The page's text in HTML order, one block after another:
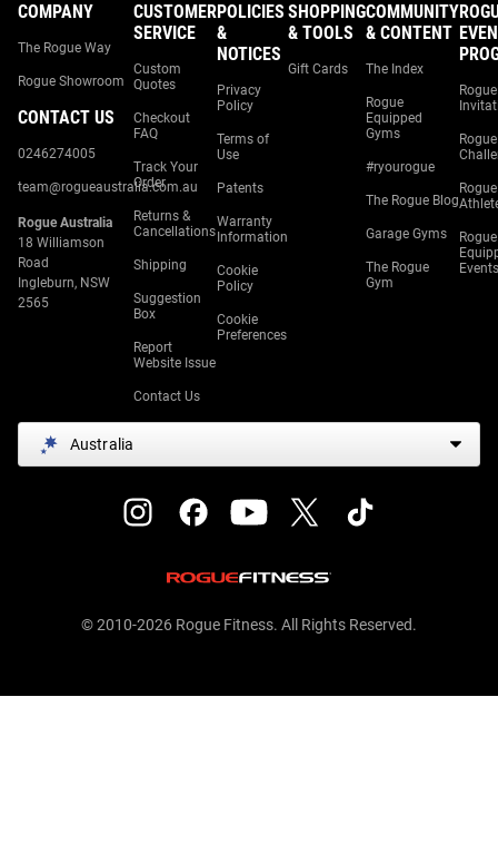
COMPANY
The Rogue Way
Rogue Showroom
CONTACT US
0246274005
team@rogueaustralia.com.au
Rogue Australia
18 Williamson
Road
Ingleburn, NSW
2565
CUSTOMER
SERVICE
Custom
Quotes
Checkout
FAQ
Track Your
Order
Returns &
Cancellations
Shipping
Suggestion
Box
Report
Website Issue
Contact Us
POLICIES
&
NOTICES
Privacy
Policy
Terms of
Use
Patents
Warranty
Information
Cookie
Policy
Cookie
Preferences
SHOPPING
& TOOLS
Gift Cards
COMMUNITY
& CONTENT
The Index
Rogue
Equipped
Gyms
#ryourogue
The Rogue Blog
Garage Gyms
The Rogue
Gym
Rogue
Rogue
Rogue
Rogue
Events
Australia
© 2010-2026 Rogue Fitness. All Rights Reserved.